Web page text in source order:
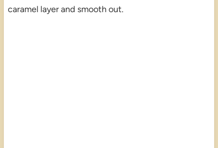
caramel layer and smooth out.